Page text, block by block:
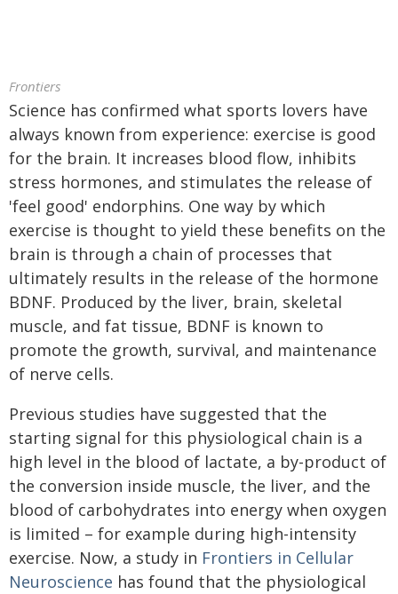
Frontiers
Science has confirmed what sports lovers have
always known from experience: exercise is good
for the brain. It increases blood flow, inhibits
stress hormones, and stimulates the release of
'feel good' endorphins. One way by which
exercise is thought to yield these benefits on the
brain is through a chain of processes that
ultimately results in the release of the hormone
BDNF. Produced by the liver, brain, skeletal
muscle, and fat tissue, BDNF is known to
promote the growth, survival, and maintenance
of nerve cells.
Previous studies have suggested that the
starting signal for this physiological chain is a
high level in the blood of lactate, a by-product of
the conversion inside muscle, the liver, and the
blood of carbohydrates into energy when oxygen
is limited – for example during high-intensity
exercise. Now, a study in Frontiers in Cellular
Neuroscience has found that the physiological